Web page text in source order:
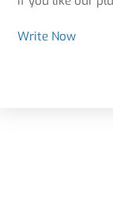
Write Now